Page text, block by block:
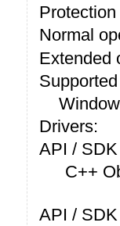
Normal
Extended
Drivers:
API /
C++
API /